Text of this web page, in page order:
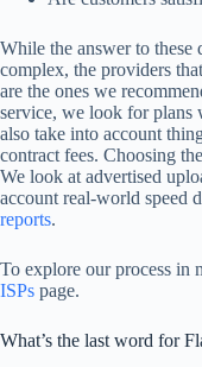
While the answer to these
complex, the providers
are the ones we
service, we look for plans
also take into account
contract fees. Choosing
We look at advertised
account real-world speed
reports.
To explore our process in
ISPs page.
What’s the last word for